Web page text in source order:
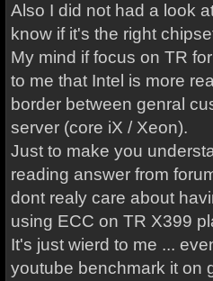
Also I did not had a look
know if it's the right
My mind if focus on TR
to me that Intel is more
border between genral
server (core iX / Xeon).
Just to make you
reading answer from
dont realy care about
using ECC on TR X399
It's just wierd to me ...
youtube benchmark it on